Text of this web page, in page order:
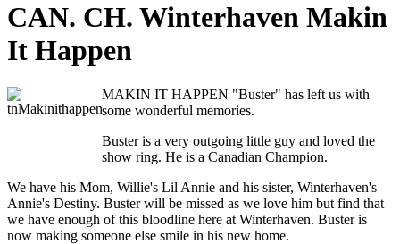
CAN. CH. Winterhaven Makin
It Happen
MAKIN IT HAPPEN "Buster" has left us with
some wonderful memories.
Buster is a very outgoing little guy and loved the
show ring. He is a Canadian Champion.
We have his Mom, Willie's Lil Annie and his sister, Winterhaven's
Annie's Destiny. Buster will be missed as we love him but find that
we have enough of this bloodline here at Winterhaven. Buster is
now making someone else smile in his new home.